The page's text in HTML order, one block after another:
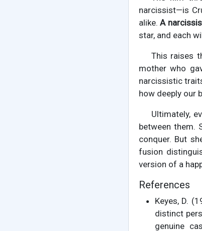
narcissist—is
alike.A
star, and each
This raises
mother who
narcissistic
how deeply our
Ultimately,
between them.
conquer. But
fusion
version of a
References
Keyes, D.
distinct
genuine